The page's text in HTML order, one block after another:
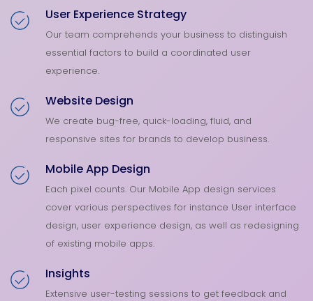
User Experience Strategy
Our team comprehends your business to distinguish
essential factors to build a coordinated user
experience.
Website Design
We create bug-free, quick-loading, fluid, and
responsive sites for brands to develop business.
Mobile App Design
Each pixel counts. Our Mobile App design services
cover various perspectives for instance User interface
design, user experience design, as well as redesigning
of existing mobile apps.
Insights
Extensive user-testing sessions to get feedback and